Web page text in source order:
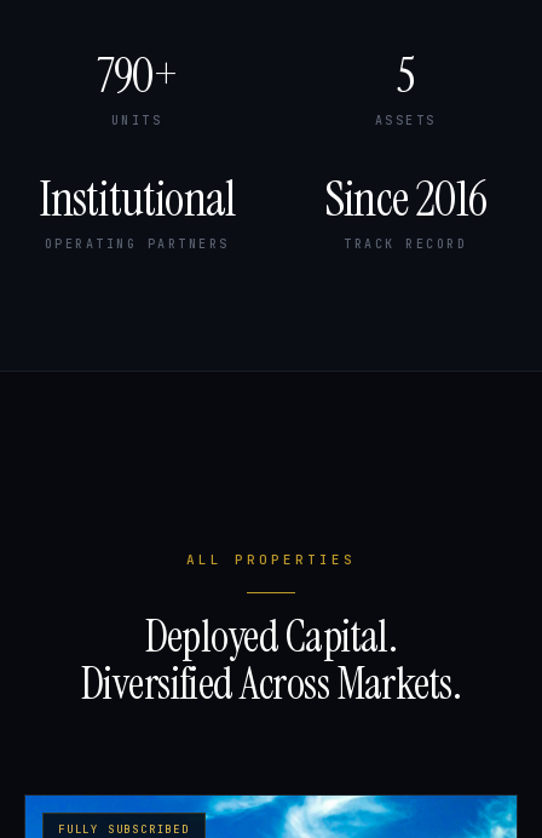
790+
UNITS
5
ASSETS
Institutional
OPERATING PARTNERS
Since 2016
TRACK RECORD
ALL PROPERTIES
Deployed Capital.
Diversified Across Markets.
FULLY SUBSCRIBED